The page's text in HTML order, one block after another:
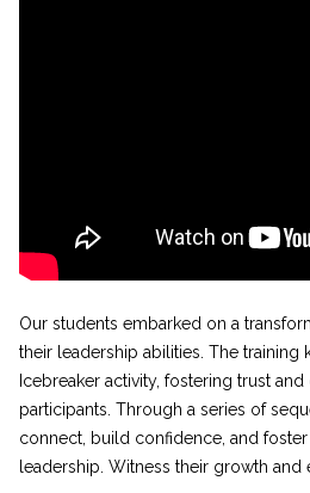
Our students embarked on a
their leadership abilities. The training
Icebreaker activity, fostering trust
participants. Through a series of
connect, build confidence, and
leadership. Witness their growth